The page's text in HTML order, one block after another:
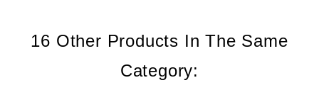
16 Other Products In The Same
Category: